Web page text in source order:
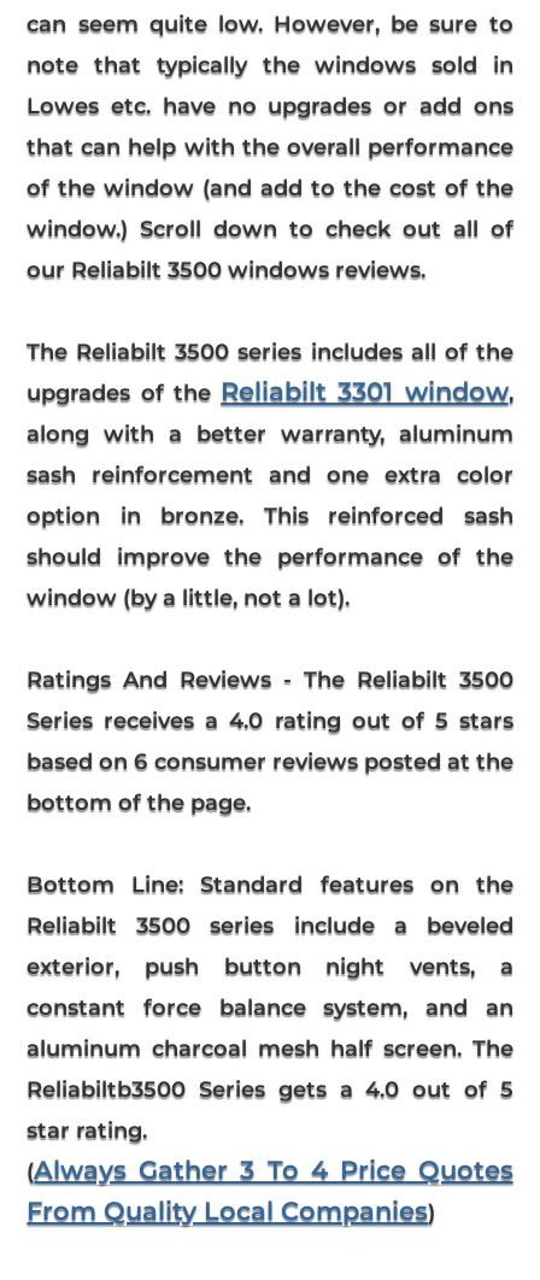
can seem quite low. However, be sure to
note that typically the windows sold in
Lowes etc. have no upgrades or add ons
that can help with the overall performance
of the window (and add to the cost of the
window.) Scroll down to check out all of
our Reliabilt 3500 windows reviews.
The Reliabilt 3500 series includes all of the
upgrades of the Reliabilt 3301 window,
along with a better warranty, aluminum
sash reinforcement and one extra color
option in bronze. This reinforced sash
should improve the performance of the
window (by a little, not a lot).
Ratings And Reviews - The Reliabilt3500
Series receives a4.0 rating out of 5 stars
based on6 consumer reviewsposted at the
bottom of the page.
Bottom Line: Standard features on the
Reliabilt 3500 series include a beveled
exterior, push button night vents, a
constant force balance system, and an
aluminum charcoal mesh half screen. The
Reliabiltb3500 Series gets a 4.0 out of 5
star rating.
(Always Gather 3 To 4 Price Quotes
From Quality Local Companies)